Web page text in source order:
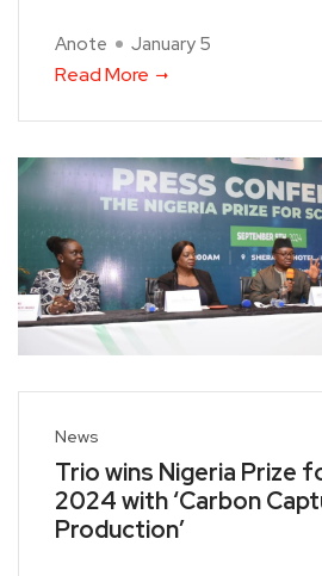
Anote January 5
Read More
News
Trio wins Nigeria Prize
2024 with ‘Carbon
Production’